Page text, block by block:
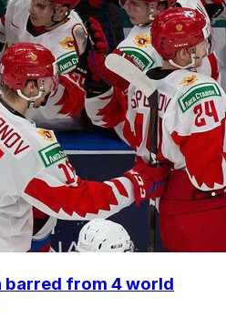
barred from 4 world